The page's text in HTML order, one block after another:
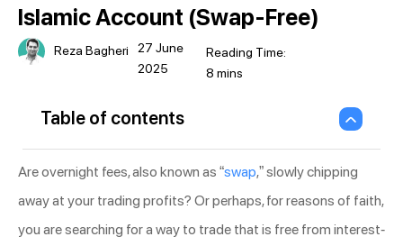
Islamic Account (Swap-Free)
Reza Bagheri
27 June
2025
Table of contents
Are overnight fees, also known as “swap,” slowly chipping
away at your trading profits? Or perhaps, for reasons of faith,
you are searching for a way to trade that is free from interest-